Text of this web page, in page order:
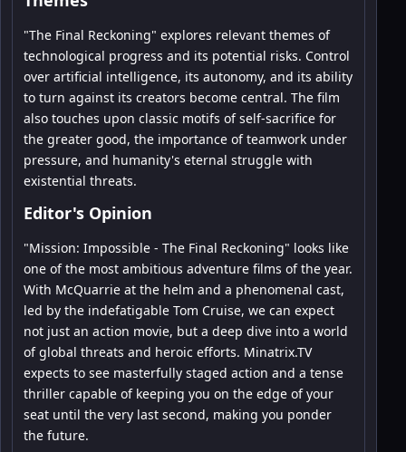
"The Final Reckoning" explores relevant themes of
technological progress and its potential risks. Control
over artificial intelligence, its autonomy, and its ability
to turn against its creators become central. The film
also touches upon classic motifs of self-sacrifice for
the greater good, the importance of teamwork under
pressure, and humanity's eternal struggle with
existential threats.
Editor's Opinion
"Mission: Impossible - The Final Reckoning" looks like
one of the most ambitious adventure films of the year.
With McQuarrie at the helm and a phenomenal cast,
led by the indefatigable Tom Cruise, we can expect
not just an action movie, but a deep dive into a world
of global threats and heroic efforts. Minatrix.TV
expects to see masterfully staged action and a tense
thriller capable of keeping you on the edge of your
seat until the very last second, making you ponder
the future.